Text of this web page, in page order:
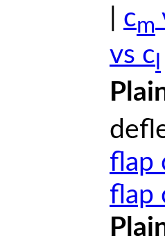
cm
vs c
flap
flap